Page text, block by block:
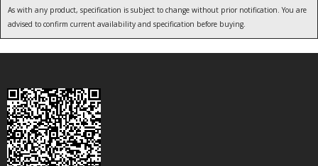
As with any product, specification is subject to change without prior notification. You are
advised to confirm current availability and specification before buying.